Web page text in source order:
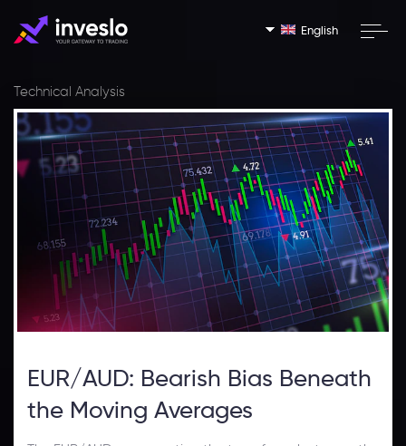
English
Technical Analysis
EUR/AUD: Bearish Bias Beneath
the Moving Averages